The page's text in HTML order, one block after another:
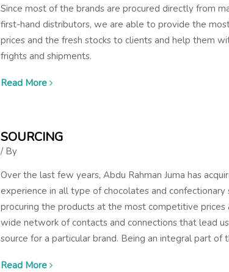
Since most of the brands are procured directly from
first-hand distributors, we are able to provide the
prices and the fresh stocks to clients and help them
frights and shipments.
Read More
SOURCING
/ By
Over the last few years, Abdu Rahman Juma has
experience in all type of chocolates and confectionary
procuring the products at the most competitive prices
wide network of contacts and connections that lead
source for a particular brand. Being an integral part of
Read More